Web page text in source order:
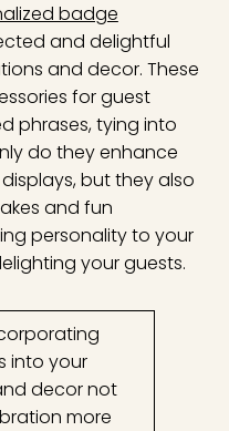
badge
and delightful
and decor. These
for guest
phrases, tying into
do they enhance
but they also
and fun
personality to your
your guests.
into your
decor not
more